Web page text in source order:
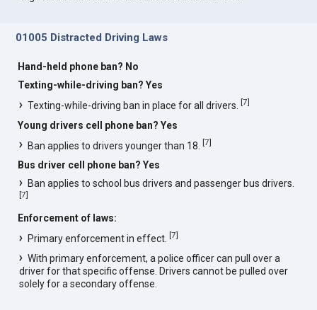
01005 Distracted Driving Laws
Hand-held phone ban? No
Texting-while-driving ban? Yes
Texting-while-driving ban in place for all drivers.[7]
Young drivers cell phone ban? Yes
Ban applies to drivers younger than 18.[7]
Bus driver cell phone ban? Yes
Ban applies to school bus drivers and passenger bus drivers.
[7]
Enforcement of laws:
Primary enforcement in effect.[7]
With primary enforcement, a police officer can pull over a
driver for that specific offense. Drivers cannot be pulled over
solely for a secondary offense.